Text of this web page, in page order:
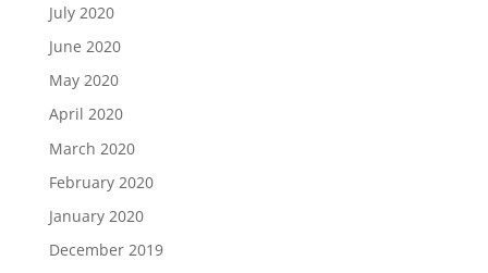
July 2020
June 2020
May 2020
April 2020
March 2020
February 2020
January 2020
December 2019